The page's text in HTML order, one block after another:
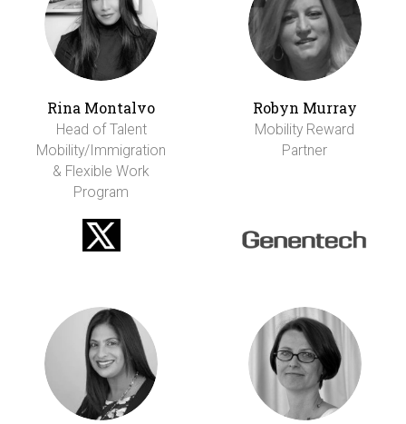
Rina Montalvo
Head of Talent
Mobility/Immigration
& Flexible Work
Program
Robyn Murray
Mobility Reward
Partner